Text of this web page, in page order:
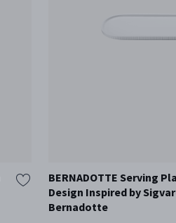
BERNADOTTE Serving
Design Inspired by
Bernadotte